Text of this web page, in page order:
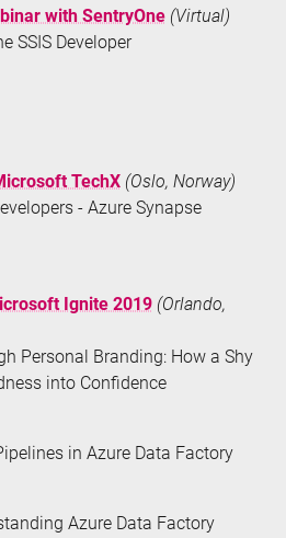
with SentryOne (Virtual)
SSIS Developer
TechX (Oslo, Norway)
- Azure Synapse
Ignite 2019 (Orlando,
Personal Branding: How a Shy
into Confidence
in Azure Data Factory
Azure Data Factory